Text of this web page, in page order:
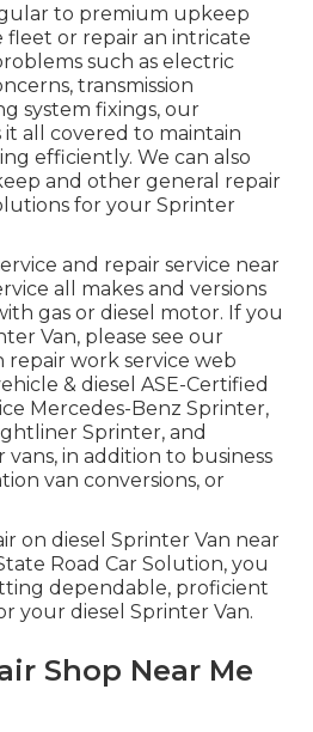
to premium upkeep
fleet or repair an intricate
such as electric
transmission
system fixings, our
all covered to maintain
efficiently. We can also
and other general repair
for your Sprinter
and repair service near
all makes and versions
gas or diesel motor. If you
Van, please see our
repair work service web
& diesel ASE-Certified
Mercedes-Benz Sprinter,
Sprinter, and
in addition to business
van conversions, or
on diesel Sprinter Van near
Road Car Solution, you
dependable, proficient
your diesel Sprinter Van.
Shop Near Me